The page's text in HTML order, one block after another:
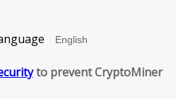
to prevent CryptoMiner